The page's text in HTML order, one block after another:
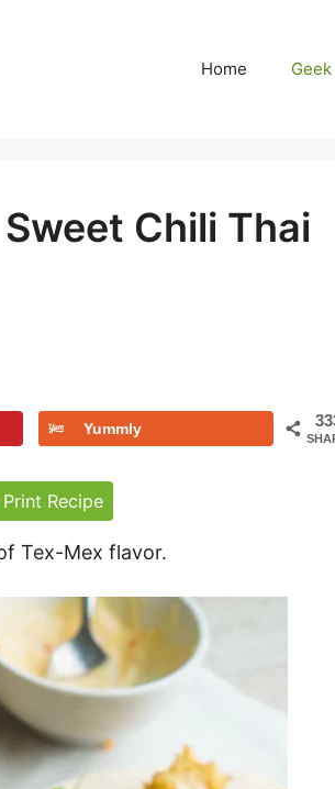
Home
Chili Thai
Yummly
Print Recipe
Tex-Mex flavor.